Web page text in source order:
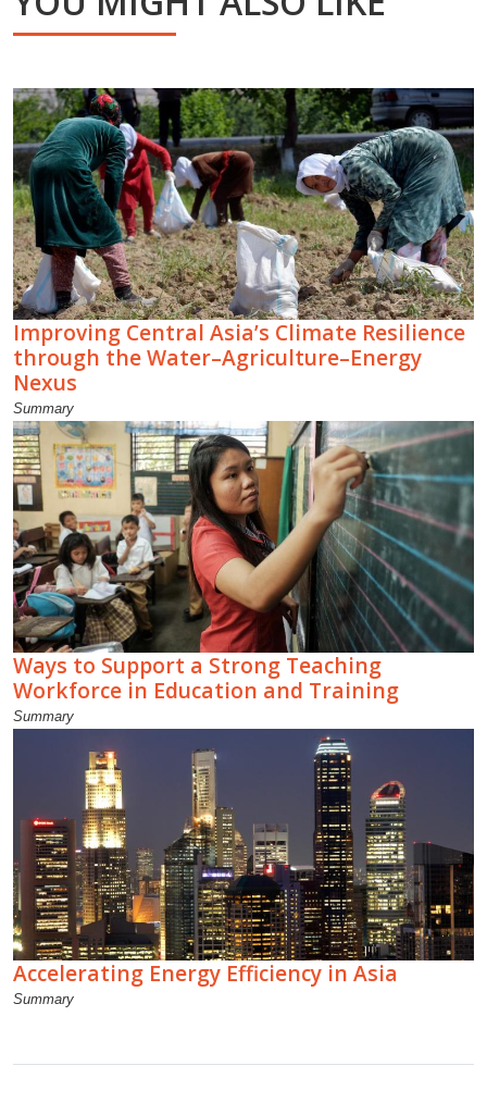
Improving Central Asia’s Climate Resilience
through the Water–Agriculture–Energy
Nexus
Summary
Ways to Support a Strong Teaching
Workforce in Education and Training
Summary
Accelerating Energy Efficiency in Asia
Summary